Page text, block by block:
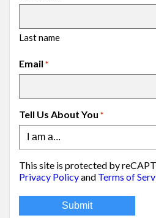
Last name
Email *
Tell Us About You *
This site is protected by
Privacy Policyand Terms of